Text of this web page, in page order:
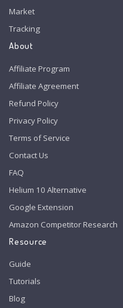
Market
Tracking
About
Affiliate Program
Affiliate Agreement
Refund Policy
Privacy Policy
Terms of Service
Contact Us
FAQ
Helium 10 Alternative
Google Extension
Amazon Competitor Research
Resource
Guide
Tutorials
Blog